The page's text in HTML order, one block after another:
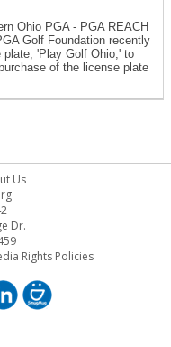
Ohio PGA - PGA REACH
Golf Foundation recently
plate, 'Play Golf Ohio,' to
of the license plate
Us
Dr.
Rights Policies